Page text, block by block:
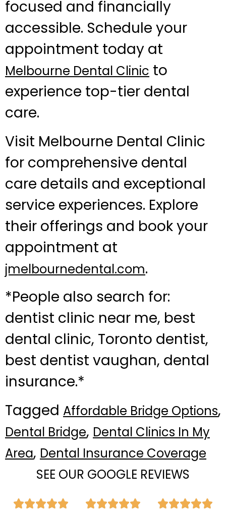
focused and financially
accessible. Schedule your
appointment today at
Melbourne Dental Clinic to
experience top-tier dental
care.
Visit Melbourne Dental Clinic
for comprehensive dental
care details and exceptional
service experiences. Explore
their offerings and book your
appointment at
jmelbournedental.com.
*People also search for:
dentist clinic near me, best
dental clinic, Toronto dentist,
best dentist vaughan, dental
insurance.*
Tagged Affordable Bridge Options,
Dental Bridge, Dental Clinics In My
Area, Dental Insurance Coverage
SEE OUR GOOGLE REVIEWS